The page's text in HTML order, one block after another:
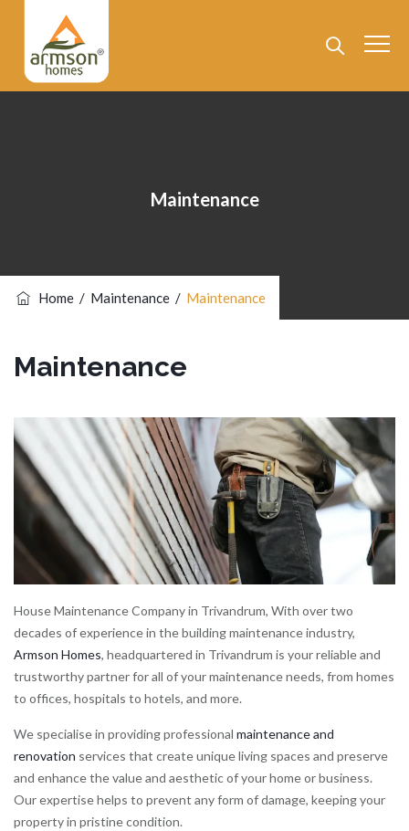
Maintenance
Home / Maintenance / Maintenance
Maintenance
House Maintenance Company in Trivandrum, With over two
decades of experience in the building maintenance industry,
Armson Homes, headquartered in Trivandrum is your reliable and
trustworthy partner for all of your maintenance needs, from homes
to offices, hospitals to hotels, and more.
We specialise in providing professional maintenance and
renovation services that create unique living spaces and preserve
and enhance the value and aesthetic of your home or business.
Our expertise helps to prevent any form of damage, keeping your
property in pristine condition.